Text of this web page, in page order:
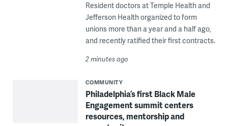
Resident doctors at Temple Health and
Jefferson Health organized to form
unions more than a year and a half ago,
and recently ratified their first contracts.
2 minutes ago
COMMUNITY
Philadelphia’s first Black Male
Engagement summit centers
resources, mentorship and